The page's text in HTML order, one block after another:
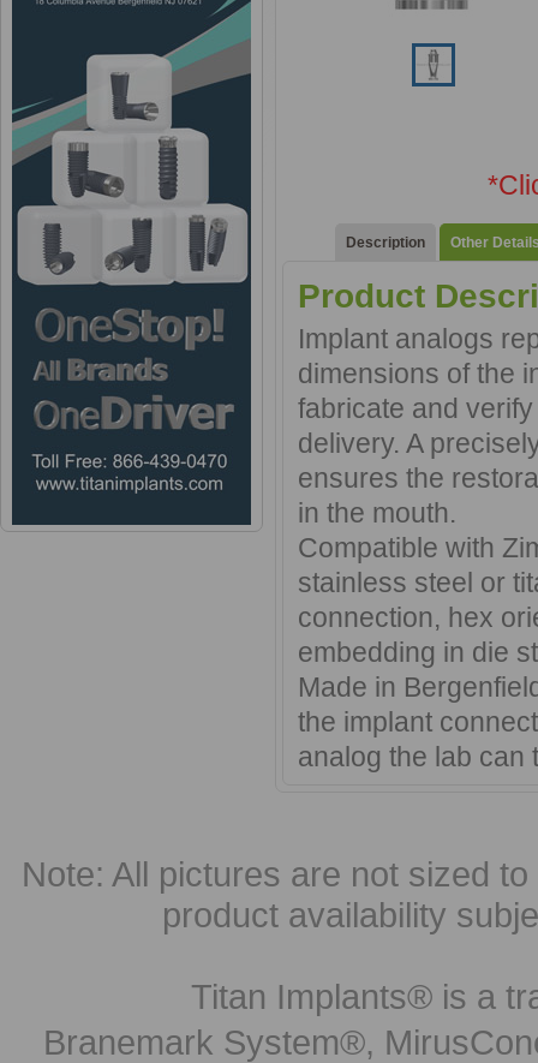
Description Other
Product
Implant analogs
dimensions of the
fabricate and
delivery. A
ensures the
in the mouth.
Compatible with
stainless steel or
connection, hex
embedding in die
Made in
the implant
analog the lab can
Note: All pictures are not sized
product availability
Titan Implants® is a
Branemark System®,